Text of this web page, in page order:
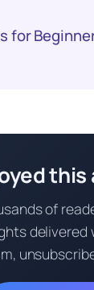
for
of
delivered